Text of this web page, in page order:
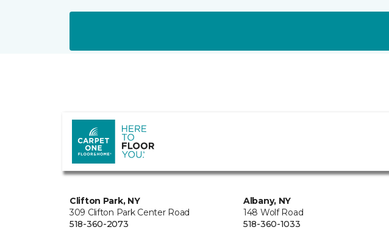
Clifton Park, NY
309 Clifton Park Center Road
518-360-2073
Albany, NY
148 Wolf Road
518-360-1033